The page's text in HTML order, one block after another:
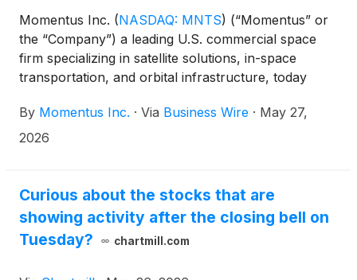
Momentus Inc. (NASDAQ: MNTS) (“Momentus” or
the “Company”) a leading U.S. commercial space
firm specializing in satellite solutions, in-space
transportation, and orbital infrastructure, today
purchase agreements with existing institutional
investors for the purchase and sale of 2,942,000
priced at-the-market under Nasdaq rules. The gross
proceeds from the offering are expected to be
approximately $25 million, before deducting
placement agent fees and other estimated offering
By Momentus Inc. · Via Business Wire · May 27,
2026
Curious about the stocks that are
showing activity after the closing bell on
Tuesday?
chartmill.com